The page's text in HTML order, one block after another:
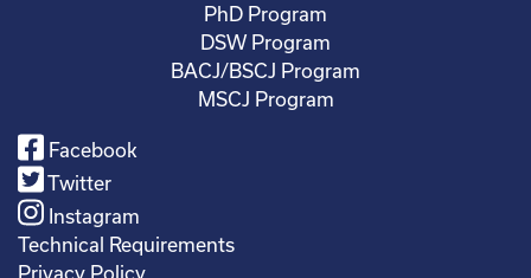
PhD Program
DSW Program
BACJ/BSCJ Program
MSCJ Program
Facebook
Twitter
Instagram
Technical Requirements
Privacy Policy